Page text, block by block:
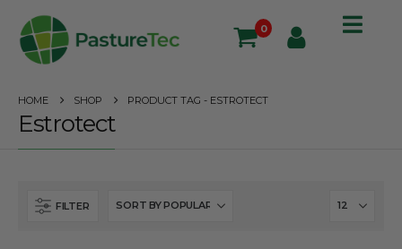
0
HOME SHOP PRODUCT TAG - ESTROTECT
Estrotect
FILTER